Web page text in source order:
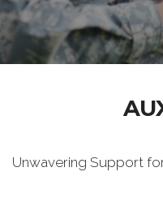
Unwavering Support